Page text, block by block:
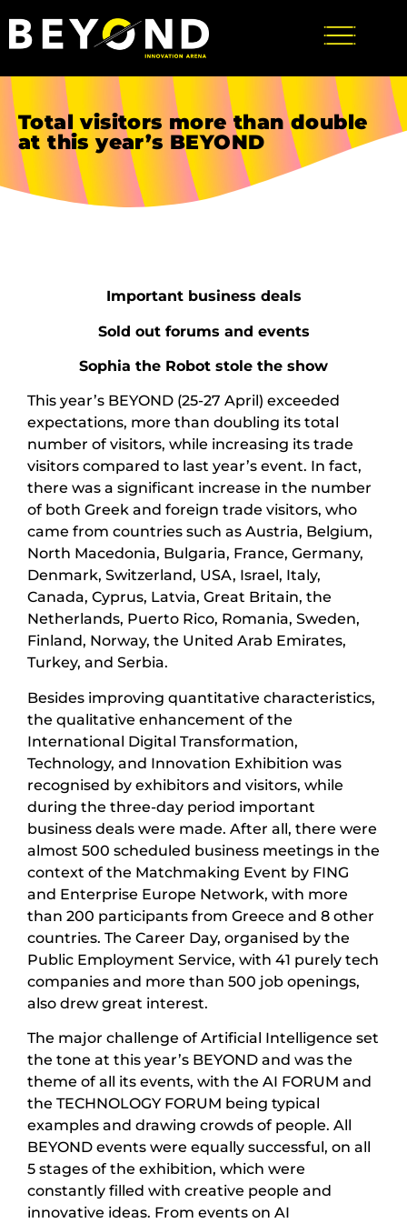
Total visitors more than double
at this year’s BEYOND
Important business deals
Sold out forums and events
Sophia the Robot stole the show
This year’s BEYOND (25-27 April) exceeded
expectations, more than doubling its total
number of visitors, while increasing its trade
visitors compared to last year’s event. In fact,
there was a significant increase in the number
of both Greek and foreign trade visitors, who
came from countries such as Austria, Belgium,
North Macedonia, Bulgaria, France, Germany,
Denmark, Switzerland, USA, Israel, Italy,
Canada, Cyprus, Latvia, Great Britain, the
Netherlands, Puerto Rico, Romania, Sweden,
Finland, Norway, the United Arab Emirates,
Turkey, and Serbia.
Besides improving quantitative characteristics,
the qualitative enhancement of the
International Digital Transformation,
Technology, and Innovation Exhibition was
recognised by exhibitors and visitors, while
during the three-day period important
business deals were made. After all, there were
almost 500 scheduled business meetings in the
context of the Matchmaking Event by FING
and Enterprise Europe Network, with more
than 200 participants from Greece and 8 other
countries. The Career Day, organised by the
Public Employment Service, with 41 purely tech
companies and more than 500 job openings,
also drew great interest.
The major challenge of Artificial Intelligence set
the tone at this year’s BEYOND and was the
theme of all its events, with the AI FORUM and
the TECHNOLOGY FORUM being typical
examples and drawing crowds of people. All
BEYOND events were equally successful, on all
5 stages of the exhibition, which were
constantly filled with creative people and
innovative ideas. From events on AI